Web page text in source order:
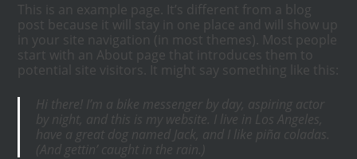
This is an example page. It’s different from a blog
post because it will stay in one place and will show up
in your site navigation (in most themes). Most people
start with an About page that introduces them to
potential site visitors. It might say something like this:
Hi there! I’m a bike messenger by day, aspiring actor
by night, and this is my website. I live in Los Angeles,
have a great dog named Jack, and I like piña coladas.
(And gettin’ caught in the rain.)